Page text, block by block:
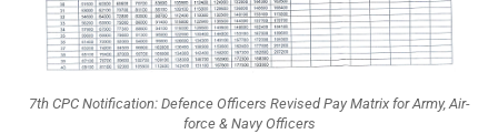
7th CPC Notification: Defence Officers Revised Pay Matrix for Army, Air-
force & Navy Officers